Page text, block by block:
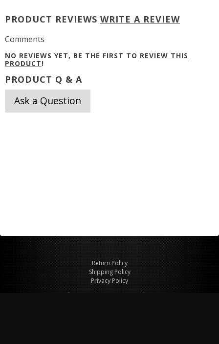
PRODUCT REVIEWS WRITE A REVIEW
Comments
NO REVIEWS YET, BE THE FIRST TO REVIEW THIS
PRODUCT!
PRODUCT Q & A
Ask a Question
Return Policy
Shipping Policy
Privacy Policy
© Copyright 2026 Figspeed LLC